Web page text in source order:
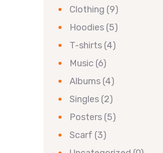
Clothing (9)
Hoodies (5)
T-shirts (4)
Music (6)
Albums (4)
Singles (2)
Posters (5)
Scarf (3)